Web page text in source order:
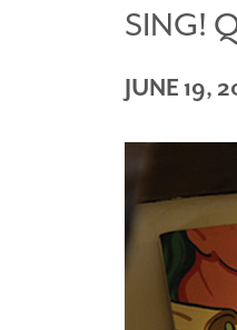
SING!
JUNE 19,